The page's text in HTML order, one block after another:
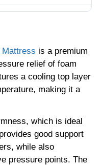
Mattress is a premium
relief of foam
a cooling top layer
making it a
which is ideal
good support
while also
pressure points. The